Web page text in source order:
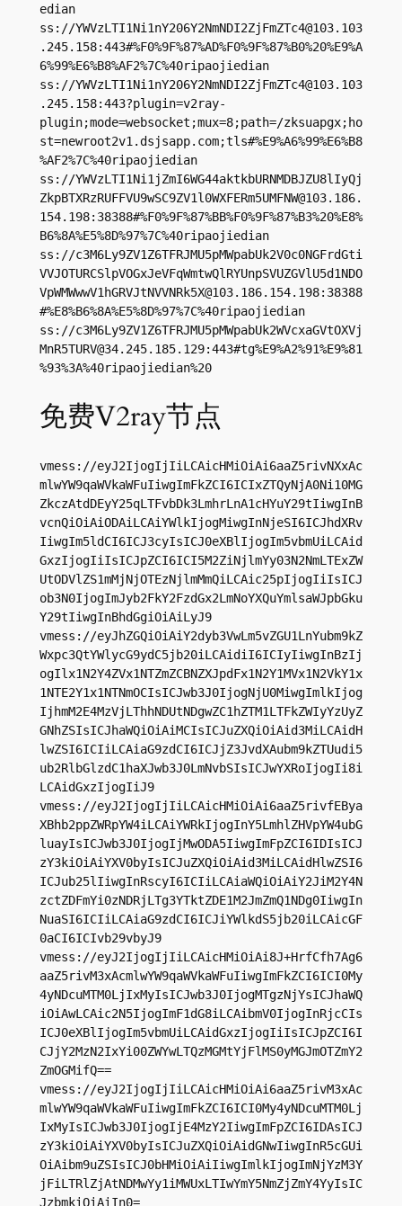
edian
ss://YWVzLTI1Ni1nY206Y2NmNDI2ZjFmZTc4@103.103
.245.158:443#%F0%9F%87%AD%F0%9F%87%B0%20%E9%A
6%99%E6%B8%AF2%7C%40ripaojiedian
ss://YWVzLTI1Ni1nY206Y2NmNDI2ZjFmZTc4@103.103
.245.158:443?plugin=v2ray-
plugin;mode=websocket;mux=8;path=/zksuapgx;ho
st=newroot2v1.dsjsapp.com;tls#%E9%A6%99%E6%B8
%AF2%7C%40ripaojiedian
ss://YWVzLTI1Ni1jZmI6WG44aktkbURNMDBJZU8lIyQj
ZkpBTXRzRUFFVU9wSC9ZV1l0WXFERm5UMFNW@103.186.
154.198:38388#%F0%9F%87%BB%F0%9F%87%B3%20%E8%
B6%8A%E5%8D%97%7C%40ripaojiedian
ss://c3M6Ly9ZV1Z6TFRJMU5pMWpabUk2V0c0NGFrdGti
VVJOTURCSlpVOGxJeVFqWmtwQlRYUnpSVUZGVlU5d1NDO
VpWMWwwV1hGRVJtNVVNRk5X@103.186.154.198:38388
#%E8%B6%8A%E5%8D%97%7C%40ripaojiedian
ss://c3M6Ly9ZV1Z6TFRJMU5pMWpabUk2WVcxaGVtOXVj
MnR5TURV@34.245.185.129:443#tg%E9%A2%91%E9%81
%93%3A%40ripaojiedian%20
免费V2ray节点
vmess://eyJ2IjogIjIiLCAicHMiOiAi6aaZ5rivNXxAc
mlwYW9qaWVkaWFuIiwgImFkZCI6ICIxZTQyNjA0Ni10MG
ZkczAtdDEyY25qLTFvbDk3LmhrLnA1cHYuY29tIiwgInB
vcnQiOiAiODAiLCAiYWlkIjogMiwgInNjeSI6ICJhdXRv
IiwgIm5ldCI6ICJ3cyIsICJ0eXBlIjogIm5vbmUiLCAid
GxzIjogIiIsICJpZCI6ICI5M2ZiNjlmYy03N2NmLTExZW
UtODVlZS1mMjNjOTEzNjlmMmQiLCAic25pIjogIiIsICJ
ob3N0IjogImJyb2FkY2FzdGx2LmNoYXQuYmlsaWJpbGku
Y29tIiwgInBhdGgiOiAiLyJ9
vmess://eyJhZGQiOiAiY2dyb3VwLm5vZGU1LnYubm9kZ
Wxpc3QtYWlycG9ydC5jb20iLCAidiI6ICIyIiwgInBzIj
ogIlx1N2Y4ZVx1NTZmZCBNZXJpdFx1N2Y1MVx1N2VkY1x
1NTE2Y1x1NTNmOCIsICJwb3J0IjogNjU0MiwgImlkIjog
IjhmM2E4MzVjLThhNDUtNDgwZC1hZTM1LTFkZWIyYzUyZ
GNhZSIsICJhaWQiOiAiMCIsICJuZXQiOiAid3MiLCAidH
lwZSI6ICIiLCAiaG9zdCI6ICJjZ3JvdXAubm9kZTUudi5
ub2RlbGlzdC1haXJwb3J0LmNvbSIsICJwYXRoIjogIi8i
LCAidGxzIjogIiJ9
vmess://eyJ2IjogIjIiLCAicHMiOiAi6aaZ5rivfEBya
XBhb2ppZWRpYW4iLCAiYWRkIjogInY5LmhlZHVpYW4ubG
luayIsICJwb3J0IjogIjMwODA5IiwgImFpZCI6IDIsICJ
zY3kiOiAiYXV0byIsICJuZXQiOiAid3MiLCAidHlwZSI6
ICJub25lIiwgInRscyI6ICIiLCAiaWQiOiAiY2JiM2Y4N
zctZDFmYi0zNDRjLTg3YTktZDE1M2JmZmQ1NDg0IiwgIn
NuaSI6ICIiLCAiaG9zdCI6ICJiYWlkdS5jb20iLCAicGF
0aCI6ICIvb29vbyJ9
vmess://eyJ2IjogIjIiLCAicHMiOiAi8J+HrfCfh7Ag6
aaZ5rivM3xAcmlwYW9qaWVkaWFuIiwgImFkZCI6ICI0My
4yNDcuMTM0LjIxMyIsICJwb3J0IjogMTgzNjYsICJhaWQ
iOiAwLCAic2N5IjogImF1dG8iLCAibmV0IjogInRjcCIs
ICJ0eXBlIjogIm5vbmUiLCAidGxzIjogIiIsICJpZCI6I
CJjY2MzN2IxYi00ZWYwLTQzMGMtYjFlMS0yMGJmOTZmY2
ZmOGMifQ==
vmess://eyJ2IjogIjIiLCAicHMiOiAi6aaZ5rivM3xAc
mlwYW9qaWVkaWFuIiwgImFkZCI6ICI0My4yNDcuMTM0Lj
IxMyIsICJwb3J0IjogIjE4MzY2IiwgImFpZCI6IDAsICJ
zY3kiOiAiYXV0byIsICJuZXQiOiAidGNwIiwgInR5cGUi
OiAibm9uZSIsICJ0bHMiOiAiIiwgImlkIjogImNjYzM3Y
jFiLTRlZjAtNDMwYy1iMWUxLTIwYmY5NmZjZmY4YyIsIC
JzbmkiOiAiIn0=